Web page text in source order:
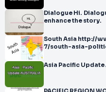
Dialogue Hi.
enhance the story.
South Asia http://
7/south-asia-
Asia Pacific